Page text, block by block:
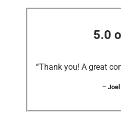
5.0
“Thank you! A great
– Joel